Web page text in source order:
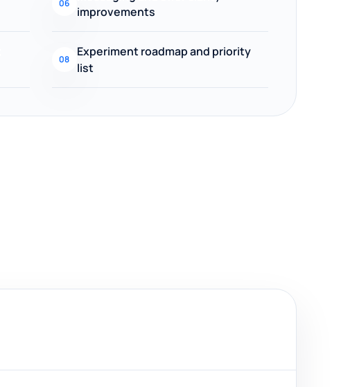
06
improvements
08
Experiment roadmap and priority
list